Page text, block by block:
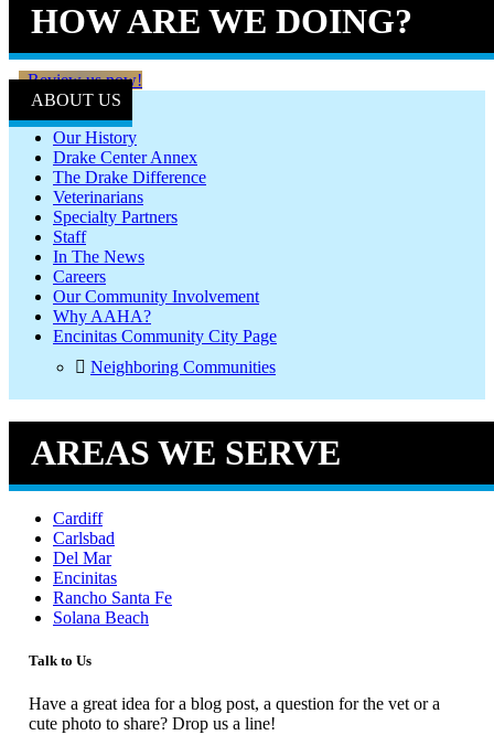
HOW ARE WE DOING?
Review us now!
ABOUT US
Our History
Drake Center Annex
The Drake Difference
Veterinarians
Specialty Partners
Staff
In The News
Careers
Our Community Involvement
Why AAHA?
Encinitas Community City Page
Neighboring Communities
AREAS WE SERVE
Cardiff
Carlsbad
Del Mar
Encinitas
Rancho Santa Fe
Solana Beach
Talk to Us
Have a great idea for a blog post, a question for the vet or a
cute photo to share? Drop us a line!